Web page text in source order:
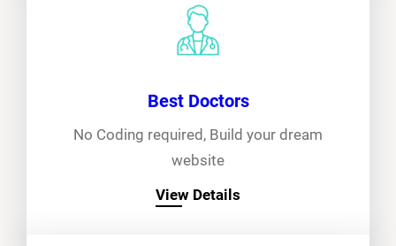
Best Doctors
No Coding required, Build your dream
website
View Details